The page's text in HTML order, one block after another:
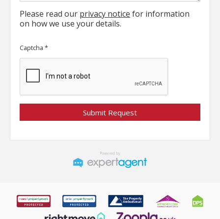
Please read our privacy notice for information
on how we use your details.
Captcha *